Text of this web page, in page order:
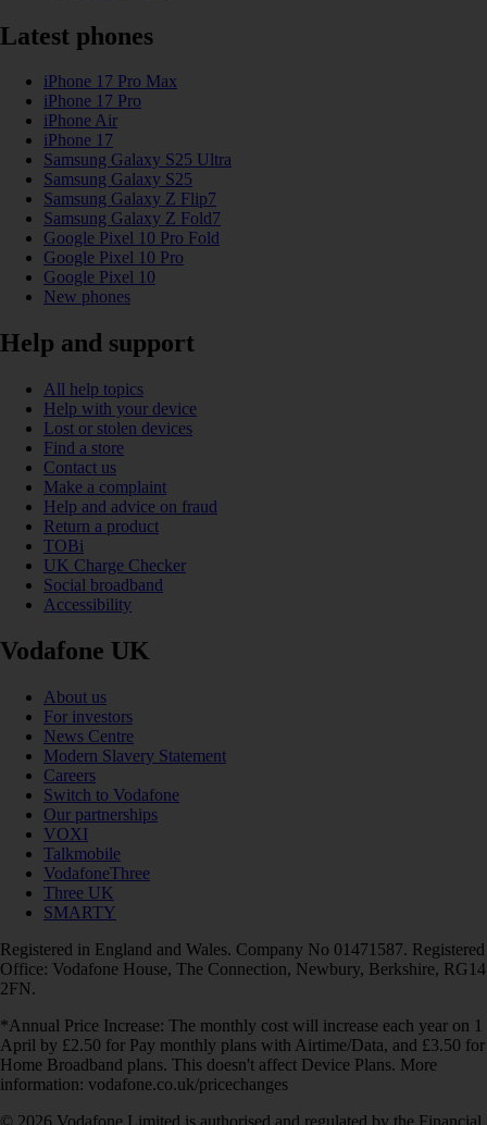
Latest phones
iPhone 17 Pro Max
iPhone 17 Pro
iPhone Air
iPhone 17
Samsung Galaxy S25 Ultra
Samsung Galaxy S25
Samsung Galaxy Z Flip7
Samsung Galaxy Z Fold7
Google Pixel 10 Pro Fold
Google Pixel 10 Pro
Google Pixel 10
New phones
Help and support
All help topics
Help with your device
Lost or stolen devices
Find a store
Contact us
Make a complaint
Help and advice on fraud
Return a product
TOBi
UK Charge Checker
Social broadband
Accessibility
Vodafone UK
About us
For investors
News Centre
Modern Slavery Statement
Careers
Switch to Vodafone
Our partnerships
VOXI
Talkmobile
VodafoneThree
Three UK
SMARTY
Registered in England and Wales. Company No 01471587. Registered
Office: Vodafone House, The Connection, Newbury, Berkshire, RG14
2FN.
*Annual Price Increase: The monthly cost will increase each year on 1
April by £2.50 for Pay monthly plans with Airtime/Data, and £3.50 for
Home Broadband plans. This doesn't affect Device Plans. More
information: vodafone.co.uk/pricechanges
© 2026 Vodafone Limited is authorised and regulated by the Financial